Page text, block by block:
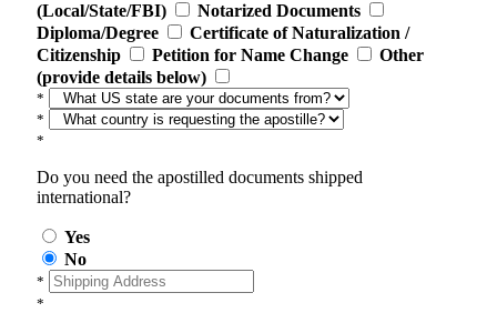
(Local/State/FBI)
Notarized Documents
Diploma/Degree
Certificate of Naturalization /
Citizenship
Petition for Name Change
Other
(provide details below)
*
*
*
Do you need the apostilled documents shipped
international?
Yes
No
*
*